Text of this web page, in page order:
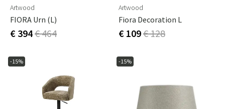
Artwood
FIORA Urn (L)
€ 394€ 464
Artwood
Fiora Decoration L
€ 109€ 128
-15% -15%